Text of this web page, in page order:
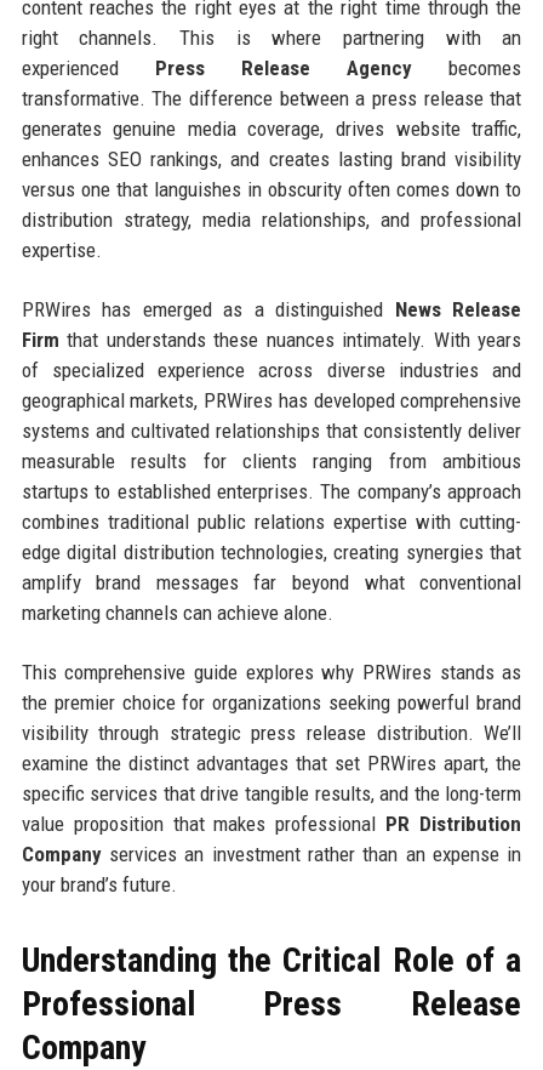
content reaches the right eyes at the right time through the
right channels. This is where partnering with an
experienced Press Release Agency becomes
transformative. The difference between a press release that
generates genuine media coverage, drives website traffic,
enhances SEO rankings, and creates lasting brand visibility
versus one that languishes in obscurity often comes down to
distribution strategy, media relationships, and professional
expertise.
PRWires has emerged as a distinguished News Release
Firm that understands these nuances intimately. With years
of specialized experience across diverse industries and
geographical markets, PRWires has developed comprehensive
systems and cultivated relationships that consistently deliver
measurable results for clients ranging from ambitious
startups to established enterprises. The company’s approach
combines traditional public relations expertise with cutting-
edge digital distribution technologies, creating synergies that
amplify brand messages far beyond what conventional
marketing channels can achieve alone.
This comprehensive guide explores why PRWires stands as
the premier choice for organizations seeking powerful brand
visibility through strategic press release distribution. We’ll
examine the distinct advantages that set PRWires apart, the
specific services that drive tangible results, and the long-term
value proposition that makes professional PR Distribution
Companyservices an investment rather than an expense in
your brand’s future.
Understanding the Critical Role of a
Professional Press Release
Company